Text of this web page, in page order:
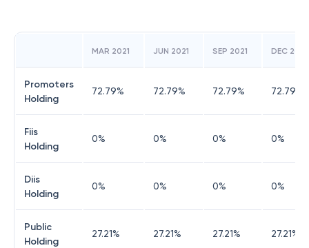
MAR 2021 JUN 2021 SEP 2021 DEC 2021
Promoters
Holding
72.79% 72.79% 72.79% 72.79
Fiis
Holding
0% 0% 0% 0%
Diis
Holding
0% 0% 0% 0%
Public
Holding
27.21% 27.21% 27.21% 27.21%